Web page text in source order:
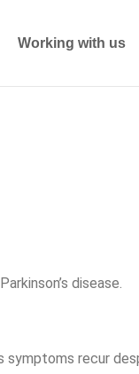
Working with us
disease.
symptoms recur